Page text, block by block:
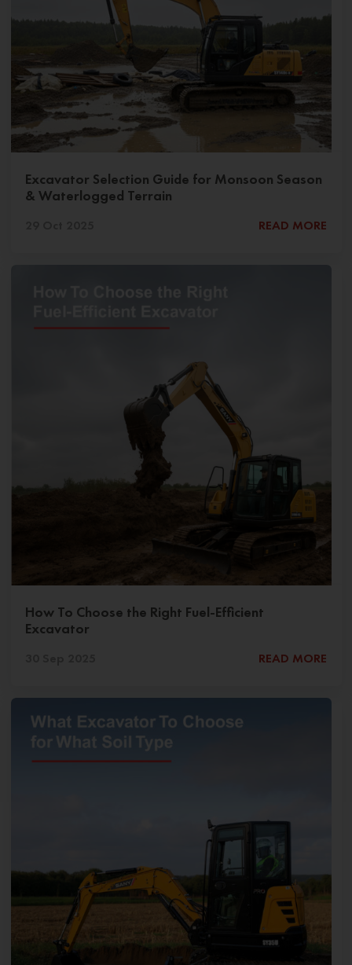
Excavator Selection Guide for Monsoon Season
& Waterlogged Terrain
READ MORE
How To Choose the Right Fuel-Efficient
Excavator
READ MORE